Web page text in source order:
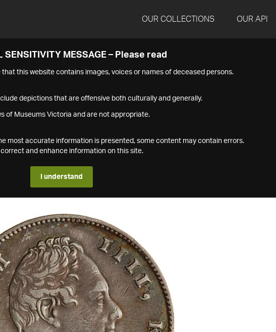
OUR COLLECTIONS OUR API
SENSITIVITY MESSAGE – Please read
this website contains images, voices or names of deceased persons.
depictions that are offensive both culturally and generally.
of Museums Victoria and are not appropriate.
most accurate information is presented, some content may contain errors.
and enhance information on this site.
I understand